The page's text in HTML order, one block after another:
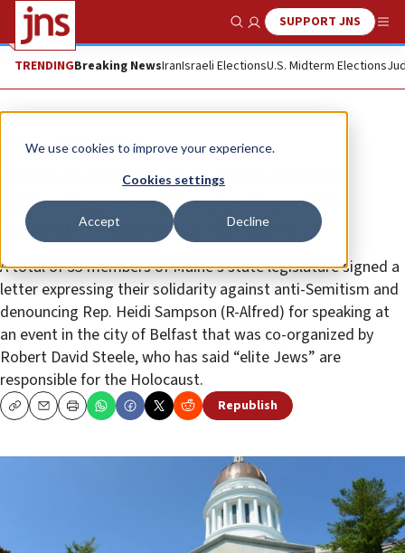
We use cookies to improve your experience.
Cookies settings
Accept Decline
Show SearchSUPPORT JNS
TRENDINGBreaking NewsIranIsraeli ElectionsU.S. Midterm Elections
News Antisemitism
Maine lawmaker denounced for
attending event hosted by anti-
Semitic conspiracy theorist
A total of 53 members of Maine’s state legislature signed a
letter expressing their solidarity against anti-Semitism and
denouncing Rep. Heidi Sampson (R-Alfred) for speaking at
an event in the city of Belfast that was co-organized by
Robert David Steele, who has said “elite Jews” are
responsible for the Holocaust.
CopyEmailPrint Republish